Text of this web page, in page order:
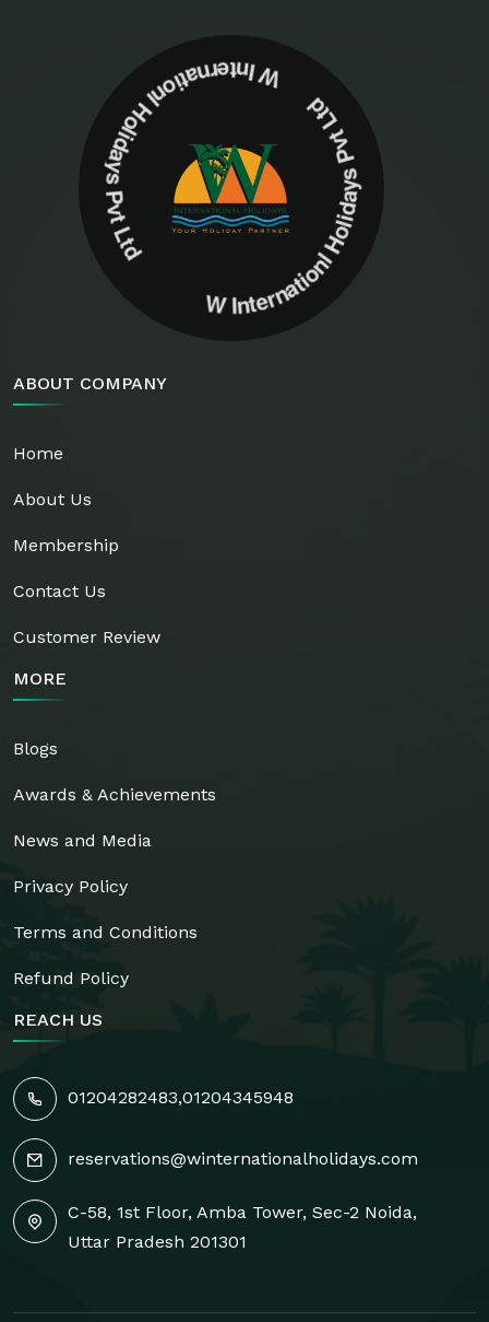
W Internationl Holidays Pvt Ltd W Internationl Holidays Pvt Ltd
ABOUT COMPANY
Home
About Us
Membership
Contact Us
Customer Review
MORE
Blogs
Awards & Achievements
News and Media
Privacy Policy
Terms and Conditions
Refund Policy
REACH US
01204282483,01204345948
reservations@winternationalholidays.com
C-58, 1st Floor, Amba Tower, Sec-2 Noida,
Uttar Pradesh 201301